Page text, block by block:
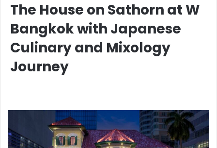
The House on Sathorn at W
Bangkok with Japanese
Culinary and Mixology
Journey